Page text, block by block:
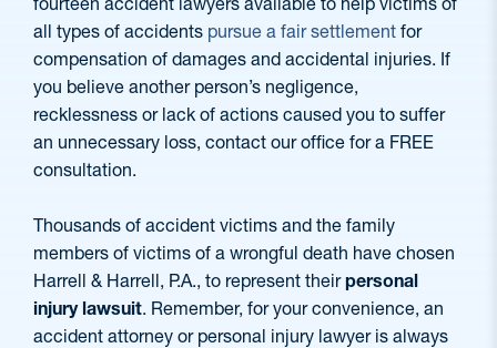
all types of accidents pursue a fair settlement for
compensation of damages and accidental injuries. If
you believe another person’s negligence,
recklessness or lack of actions caused you to suffer
an unnecessary loss, contact our office for a FREE
consultation.
Thousands of accident victims and the family
members of victims of a wrongful death have chosen
Harrell & Harrell, P.A., to represent theirpersonal
injury lawsuit. Remember, for your convenience, an
accident attorney or personal injury lawyer is always